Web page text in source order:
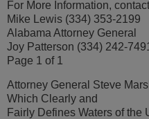
For More Information,
Mike Lewis (334) 353-2199
Alabama Attorney General
Joy Patterson (334) 242-7491
Page 1 of 1
Attorney General Steve
Which Clearly and
Fairly Defines Waters of the